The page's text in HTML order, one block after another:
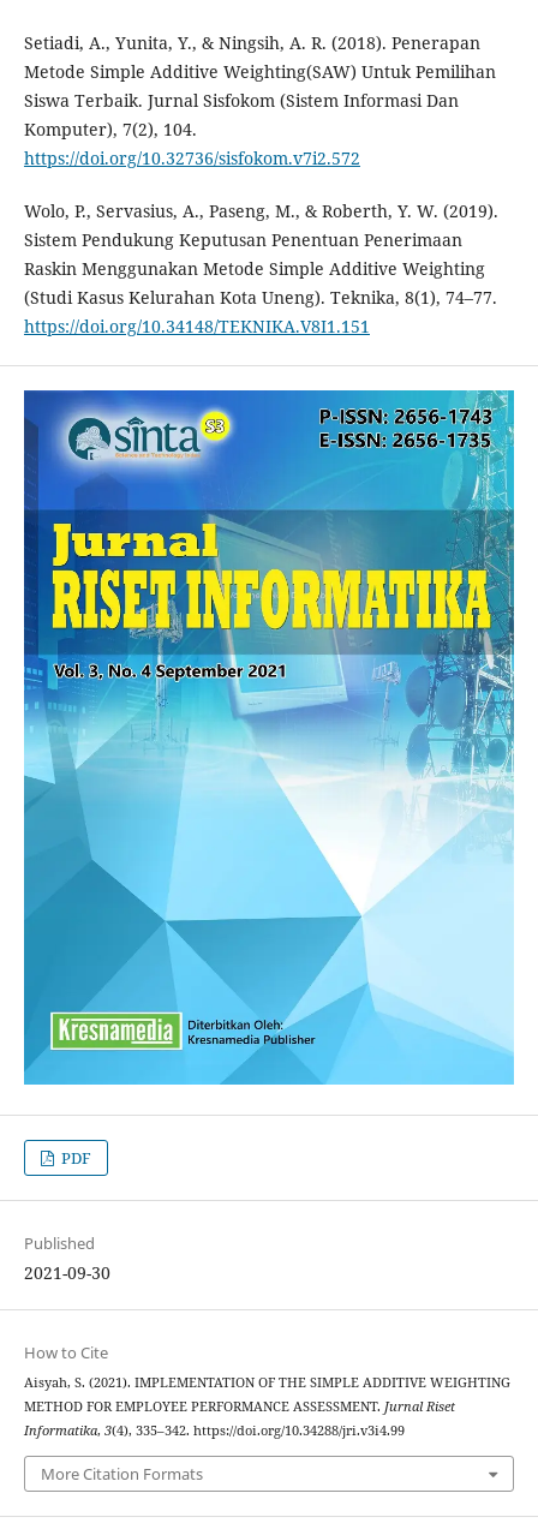
Setiadi, A., Yunita, Y., & Ningsih, A. R. (2018). Penerapan
Metode Simple Additive Weighting(SAW) Untuk Pemilihan
Siswa Terbaik. Jurnal Sisfokom (Sistem Informasi Dan
Komputer), 7(2), 104.
https://doi.org/10.32736/sisfokom.v7i2.572
Wolo, P., Servasius, A., Paseng, M., & Roberth, Y. W. (2019).
Sistem Pendukung Keputusan Penentuan Penerimaan
Raskin Menggunakan Metode Simple Additive Weighting
(Studi Kasus Kelurahan Kota Uneng). Teknika, 8(1), 74–77.
https://doi.org/10.34148/TEKNIKA.V8I1.151
PDF
Published
2021-09-30
How to Cite
Aisyah, S. (2021). IMPLEMENTATION OF THE SIMPLE ADDITIVE WEIGHTING
METHOD FOR EMPLOYEE PERFORMANCE ASSESSMENT. Jurnal Riset
Informatika, 3(4), 335–342. https://doi.org/10.34288/jri.v3i4.99
More Citation Formats